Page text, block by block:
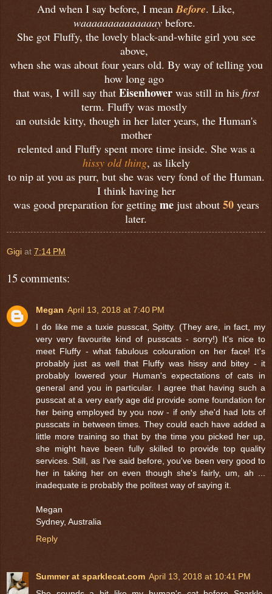
And when I say before, I meanBefore. Like,
waaaaaaaaaaaaaaybefore.
She got Fluffy, the lovely black-and-white girl you see
above,
when she was about four years old. By way of telling you
how long ago
that was, I will say that Eisenhowerwas still in his first
term. Fluffy was mostly
an outside kitty, though in her later years, the Human's
mother
relented and Fluffy spent more time inside. She was a
hissy old thing, as likely
to nip at you as purr, but she was very fond of the Human.
I think having her
was good preparation for getting mejust about50years
later.
Gigi at 7:14 PM
15 comments:
Megan April 13, 2018 at 7:40 PM
I do like me a tuxie pusscat, Spitty. (They are, in fact, my
very very favourite kind of pusscats - sorry!) It's nice to
meet Fluffy - what fabulous colouration on her face! It's
probably just as well that Fluffy was hissy and bitey - it
probably lowered your Human's expectations of cats in
general and you in particular. I agree that having such a
pusscat at a very early age did provide some foundation for
her being employed by you now - if only she'd had lots of
pusscats in between times. They could each have added a
little more training so that by the time you picked her up,
she might have been fully skilled to provide top quality
services. Still, as I've said before, you've been very good to
her in taking her on even though she's fairly, um, ah ...
inadequate is probably the politest way of saying it.
Megan
Sydney, Australia
Reply
Summer at sparklecat.com April 13, 2018 at 10:41 PM